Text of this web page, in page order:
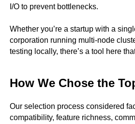
I/O to prevent bottlenecks.
Whether you’re a startup with a
corporation running multi-node
testing locally, there’s a tool here
How We Chose the
Our selection process considered
compatibility, feature richness,